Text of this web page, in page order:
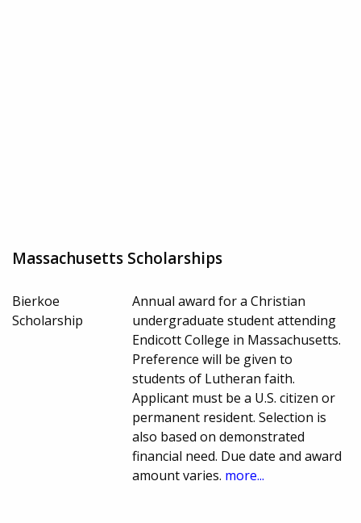
Massachusetts Scholarships
Bierkoe
Scholarship
Annual award for a Christian
undergraduate student attending
Endicott College in Massachusetts.
Preference will be given to
students of Lutheran faith.
Applicant must be a U.S. citizen or
permanent resident. Selection is
also based on demonstrated
financial need. Due date and award
amount varies. more...